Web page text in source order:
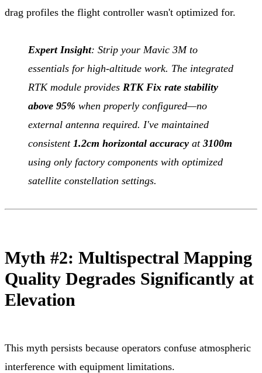
drag profiles the flight controller wasn't optimized for.
Expert Insight: Strip your Mavic 3M to
essentials for high-altitude work. The integrated
RTK module provides RTK Fix rate stability
above 95% when properly configured—no
external antenna required. I've maintained
consistent 1.2cm horizontal accuracy at 3100m
using only factory components with optimized
satellite constellation settings.
Myth #2: Multispectral Mapping
Quality Degrades Significantly at
Elevation
This myth persists because operators confuse atmospheric
interference with equipment limitations.